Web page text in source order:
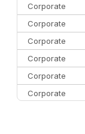
Corporate
Corporate
Corporate
Corporate
Corporate
Corporate